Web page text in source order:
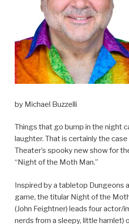
by Michael Buzzelli
Things that go bump in the night
laughter. That is certainly the
Theater’s spooky new show for
“Night of the Moth Man.”
Inspired by a tabletop Dungeons
game, the titular Night of the
(John Feightner) leads four actor/
nerds from a sleepy, little hamlet)